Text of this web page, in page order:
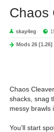
Chaos
skay4eg
Mods 26 [1.26]
Chaos
shacks, snag
messy brawls
You’ll start